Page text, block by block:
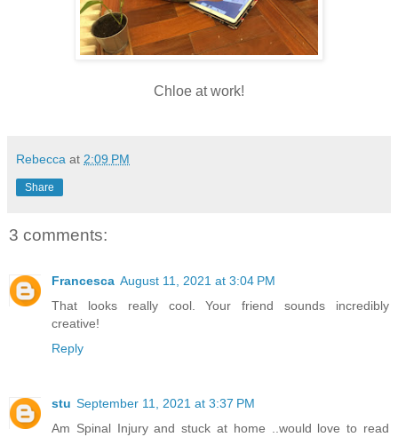
Chloe at work!
Rebecca at 2:09 PM
Share
3 comments:
Francesca August 11, 2021 at 3:04 PM
That looks really cool. Your friend sounds incredibly
creative!
Reply
stu September 11, 2021 at 3:37 PM
Am Spinal Injury and stuck at home ..would love to read